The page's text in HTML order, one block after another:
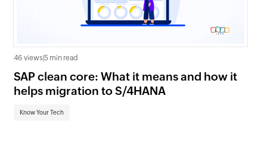
46 views |5 min read
SAP clean core: What it means and how it
helps migration to S/4HANA
Know Your Tech